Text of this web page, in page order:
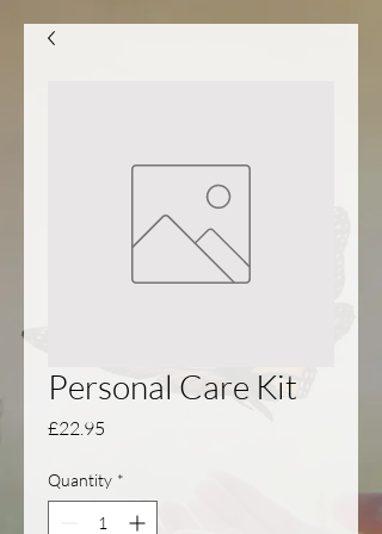
Personal Care Kit
£22.95
Quantity *